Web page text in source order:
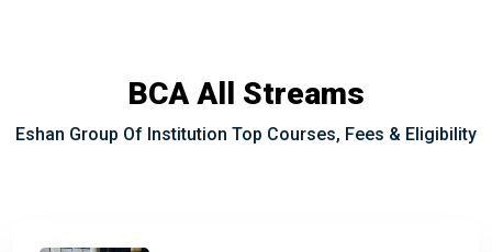
BCA All Streams
Eshan Group Of Institution Top Courses, Fees & Eligibility